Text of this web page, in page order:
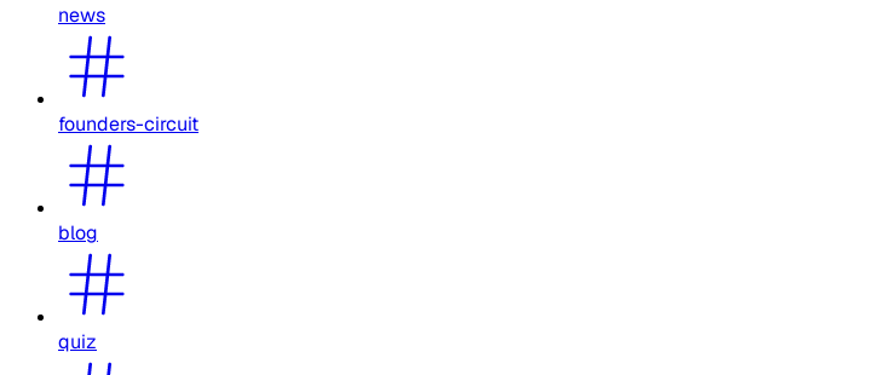
news
founders-circuit
blog
quiz